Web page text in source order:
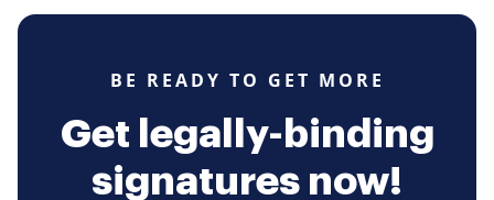
BE READY TO GET MORE
Get legally-binding
signatures now!